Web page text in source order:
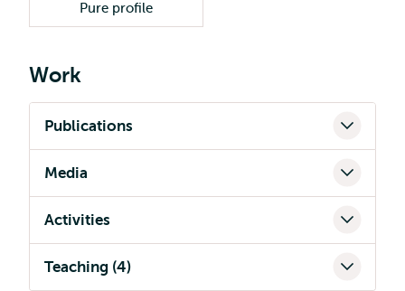
Pure profile
Work
Publications
Media
Activities
Teaching (4)